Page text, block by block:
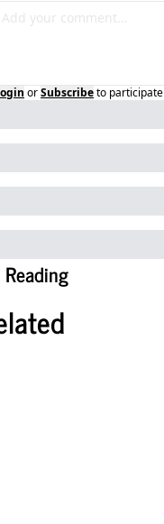
orSubscribeto participate